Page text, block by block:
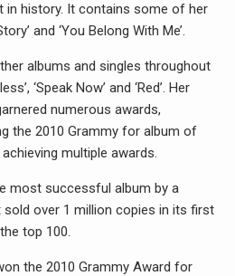
in history. It contains some of her
and ‘You Belong With Me’.
albums and singles throughout
‘Speak Now’ and ‘Red’. Her
numerous awards,
the 2010 Grammy for album of
achieving multiple awards.
most successful album by a
over 1 million copies in its first
top 100.
the 2010 Grammy Award for